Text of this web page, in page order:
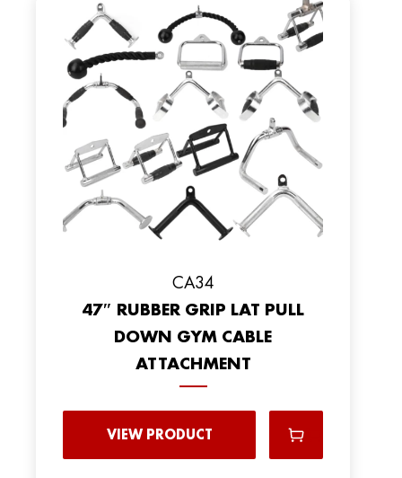
CA34
47″ RUBBER GRIP LAT PULL
DOWN GYM CABLE
ATTACHMENT
VIEW PRODUCT